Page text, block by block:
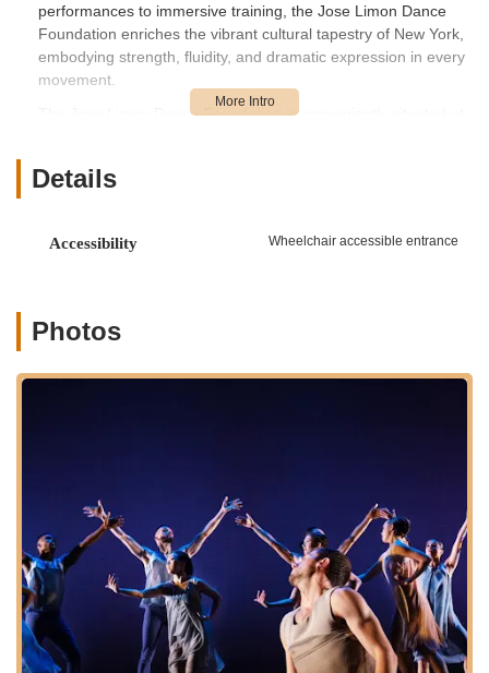
performances to immersive training, the Jose Limon Dance
Foundation enriches the vibrant cultural tapestry of New York,
embodying strength, fluidity, and dramatic expression in every
movement.
The Jose Limon Dance Foundation is conveniently situated at
location in Washington Heights/Hamilton Heights makes it
with subway lines and bus routes serving the area, ensuring a
culturally rich part of the city, the Foundation is easily
reachable for daily classes and workshops, as well as for those
Services Offered
Professional Training Programs:The Limón Institute
offers intensive New York City-based programs (LimónPro
and LimónLaunch) for pre-professional and professional
dancers, focusing on artistic development, dance theory,
repertory, research, and performance opportunities.
Details
Accessibility Wheelchair accessible entrance
Photos